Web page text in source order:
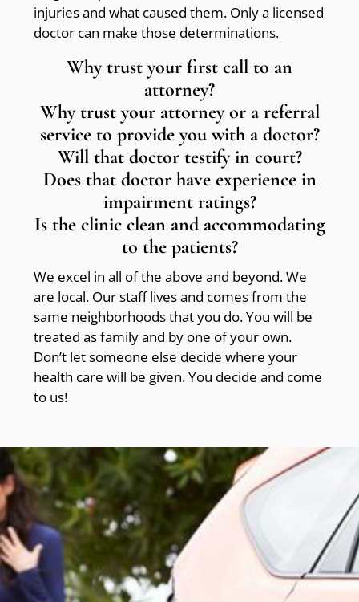
injuries and what caused them. Only a licensed
doctor can make those determinations.
Why trust your first call to an
attorney?
Why trust your attorney or a referral
service to provide you with a doctor?
Will that doctor testify in court?
Does that doctor have experience in
impairment ratings?
Is the clinic clean and accommodating
to the patients?
We excel in all of the above and beyond. We
are local. Our staff lives and comes from the
same neighborhoods that you do. You will be
treated as family and by one of your own.
Don’t let someone else decide where your
health care will be given. You decide and come
to us!